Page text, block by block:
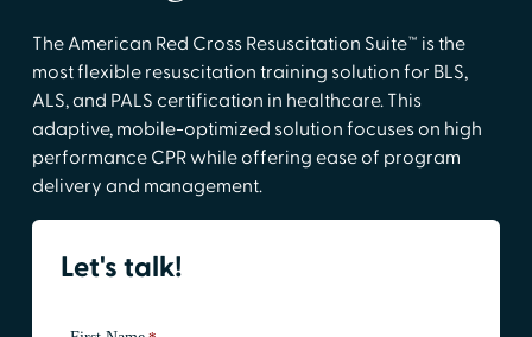
The American Red Cross Resuscitation Suite™ is the
most flexible resuscitation training solution for BLS,
ALS, and PALS certification in healthcare. This
adaptive, mobile-optimized solution focuses on high
performance CPR while offering ease of program
delivery and management.
Let's talk!